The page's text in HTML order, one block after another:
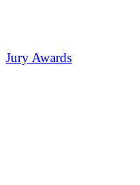
Jury Awards